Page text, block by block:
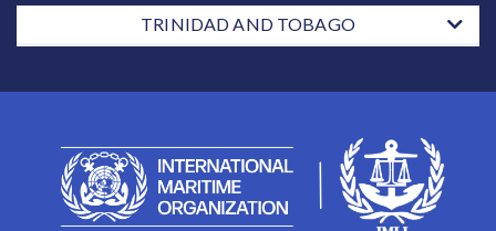
TRINIDAD AND TOBAGO